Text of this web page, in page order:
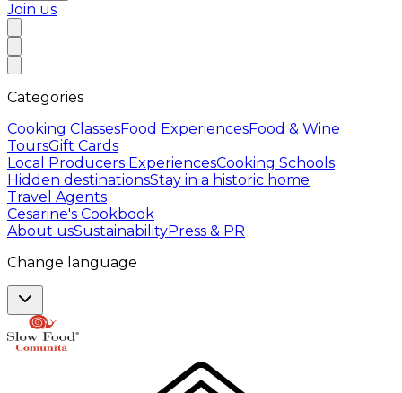
Join us
Categories
Cooking ClassesFood ExperiencesFood & Wine
ToursGift Cards
Local Producers ExperiencesCooking Schools
Hidden destinationsStay in a historic home
Travel Agents
Cesarine's Cookbook
About usSustainabilityPress & PR
Change language